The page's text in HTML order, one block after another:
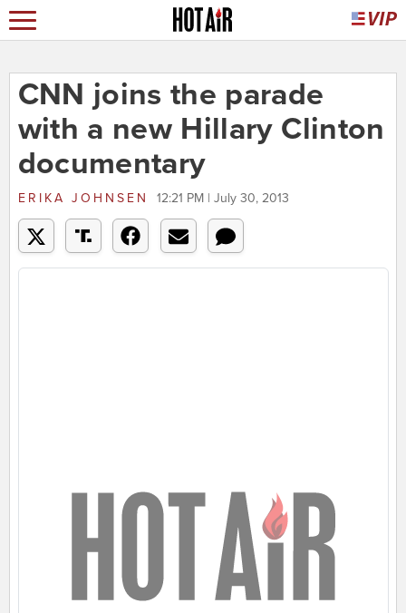
CNN joins the parade
with a new Hillary Clinton
documentary
ERIKA JOHNSEN 12:21 PM | July 30, 2013